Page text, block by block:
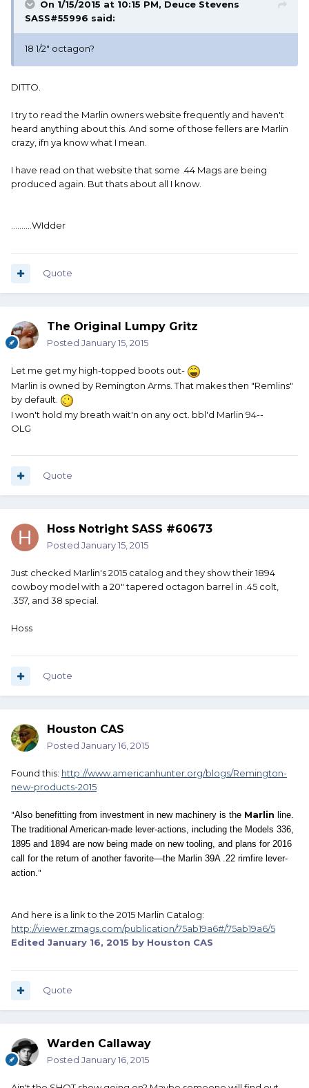
On 1/15/2015 at 10:15 PM, Deuce Stevens
SASS#55996 said:
18 1/2" octagon?
DITTO.
I try to read the Marlin owners website frequently and haven't
heard anything about this. And some of those fellers are Marlin
crazy, ifn ya know what I mean.
I have read on that website that some .44 Mags are being
produced again. But thats about all I know.
..........WIdder
Quote
The Original Lumpy Gritz
Posted January 15, 2015
Let me get my high-topped boots out-
Marlin is owned by Remington Arms. That makes then "Remlins"
by default.
I won't hold my breath wait'n on any oct. bbl'd Marlin 94--
OLG
Quote
Hoss Notright SASS #60673
Posted January 15, 2015
Just checked Marlin's 2015 catalog and they show their 1894
cowboy model with a 20" tapered octagon barrel in .45 colt,
.357, and 38 special.
Hoss
Quote
Houston CAS
Posted January 16, 2015
Found this: http://www.americanhunter.org/blogs/Remington-
new-products-2015
"Also benefitting from investment in new machinery is the Marlin line.
The traditional American-made lever-actions, including the Models 336,
1895 and 1894 are now being made on new tooling, and plans for 2016
call for the return of another favorite—the Marlin 39A .22 rimfire lever-
action."
And here is a link to the 2015 Marlin Catalog:
http://viewer.zmags.com/publication/75ab19a6#/75ab19a6/5
Edited January 16, 2015 by Houston CAS
Quote
Warden Callaway
Posted January 16, 2015